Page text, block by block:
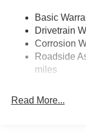
Hydraulic
21.1 Gal. Fuel
Single
Auto Locking
Solid Axle
Basic
Drivetrain
Corrosion
Roadside
miles
Read More...